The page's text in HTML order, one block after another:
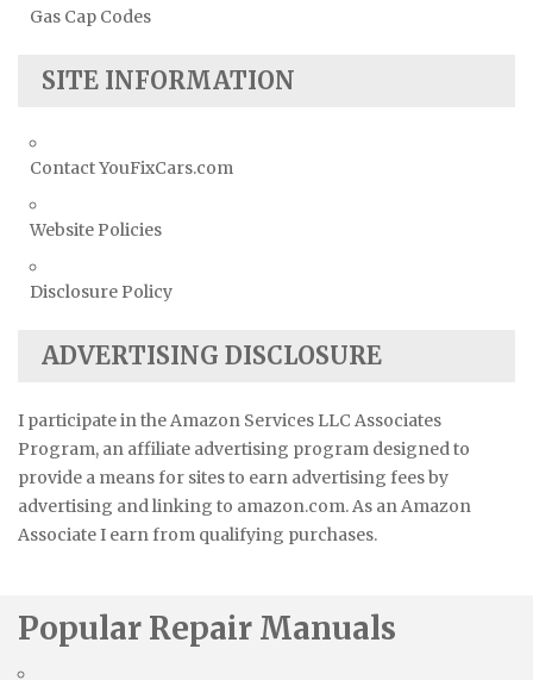
Gas Cap Codes
SITE INFORMATION
Contact YouFixCars.com
Website Policies
Disclosure Policy
ADVERTISING DISCLOSURE
I participate in the Amazon Services LLC Associates
Program, an affiliate advertising program designed to
provide a means for sites to earn advertising fees by
advertising and linking to amazon.com. As an Amazon
Associate I earn from qualifying purchases.
Popular Repair Manuals